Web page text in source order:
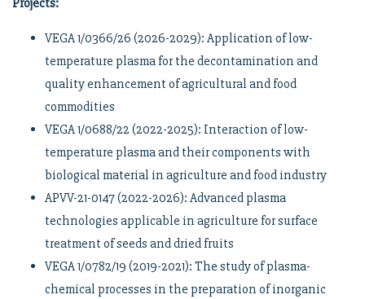
Projects:
VEGA 1/0366/26 (2026-2029): Application of low-
temperature plasma for the decontamination and
quality enhancement of agricultural and food
commodities
VEGA 1/0688/22 (2022-2025): Interaction of low-
temperature plasma and their components with
biological material in agriculture and food industry
APVV-21-0147 (2022-2026): Advanced plasma
technologies applicable in agriculture for surface
treatment of seeds and dried fruits
VEGA 1/0782/19 (2019-2021): The study of plasma-
chemical processes in the preparation of inorganic